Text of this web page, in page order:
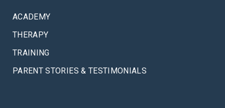
ACADEMY
THERAPY
TRAINING
PARENT STORIES & TESTIMONIALS